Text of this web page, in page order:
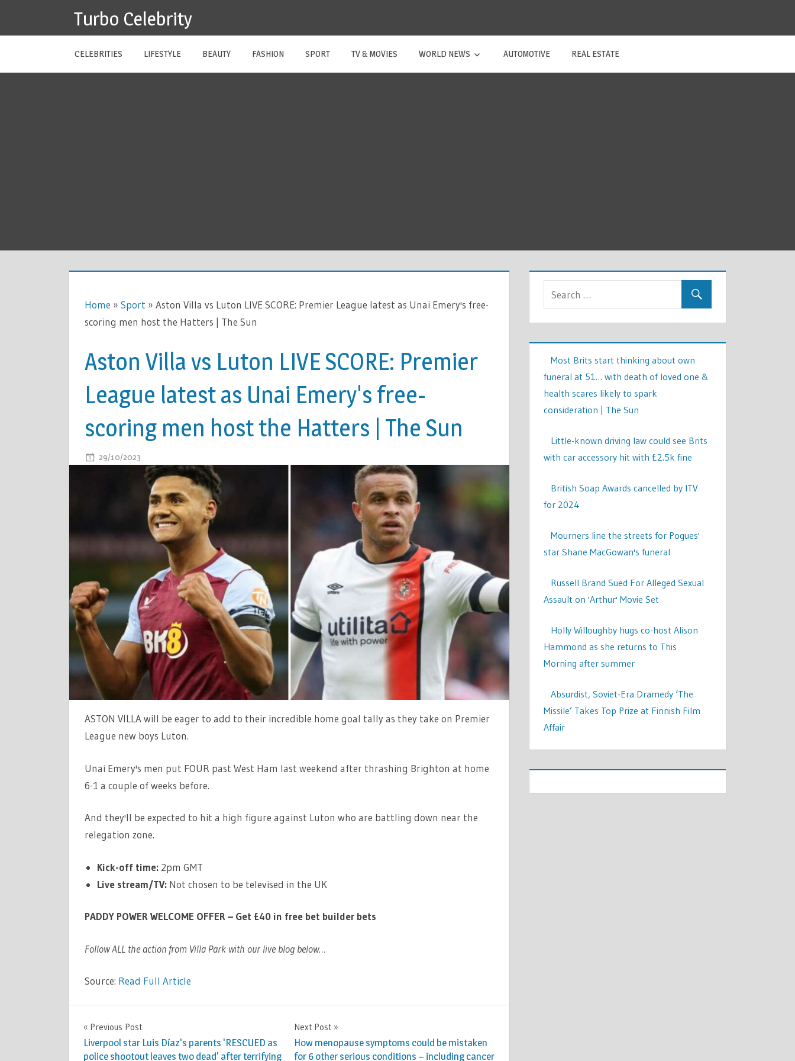
Turbo Celebrity
CELEBRITIES LIFESTYLE BEAUTY FASHION SPORT TV & MOVIES WORLD NEWS AUTOMOTIVE REAL ESTATE
Home » Sport » Aston Villa vs Luton LIVE SCORE: Premier League latest as Unai Emery's free-
scoring men host the Hatters | The Sun
Aston Villa vs Luton LIVE SCORE: Premier
League latest as Unai Emery's free-
scoring men host the Hatters | The Sun
29/10/2023
LIVE
PREMIER
LEAGUE
LATEST
AS
UNAI
EMERY'S
FREE-
SCORING
MEN
HOST
THE
THE
ASTON VILLA will be eager to add to their incredible home goal tally as they take on Premier
League new boys Luton.
Unai Emery's men put FOUR past West Ham last weekend after thrashing Brighton at home
6-1 a couple of weeks before.
And they'll be expected to hit a high figure against Luton who are battling down near the
relegation zone.
Kick-off time:2pm GMT
Live stream/TV:Not chosen to be televised in the UK
PADDY POWER WELCOME OFFER – Get £40 in free bet builder bets
Follow ALL the action from Villa Park with our live blog below…
Source: Read Full Article
Post
navigation
Previous Post
Liverpool star Luis Díaz's parents 'RESCUED as
police shootout leaves two dead' after terrifying
Next Post
How menopause symptoms could be mistaken
for 6 other serious conditions – including cancer
Most Brits start thinking about own
funeral at 51… with death of loved one &
health scares likely to spark
consideration | The Sun
Little-known driving law could see Brits
with car accessory hit with £2.5k fine
British Soap Awards cancelled by ITV
for 2024
Mourners line the streets for Pogues'
star Shane MacGowan's funeral
Russell Brand Sued For Alleged Sexual
Assault on 'Arthur' Movie Set
Holly Willoughby hugs co-host Alison
Hammond as she returns to This
Morning after summer
Absurdist, Soviet-Era Dramedy ‘The
Missile’ Takes Top Prize at Finnish Film
Affair